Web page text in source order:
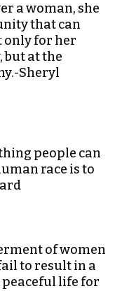
a woman, she
that can
only for her
at the
Sheryl
people can
race is to
of women
to result in a
life for